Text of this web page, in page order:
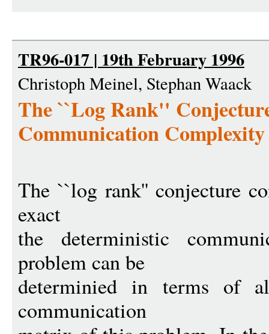
TR96-017 | 19th February 1996
Christoph Meinel, Stephan Waack
The ``Log Rank''
Communication Complexity
The ``log rank'' conjecture
exact
the deterministic
problem can be
determinied in terms of
communication